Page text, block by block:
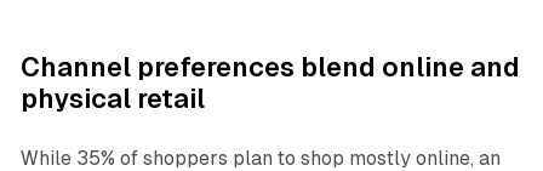
Channel preferences blend online and
physical retail
While 35% of shoppers plan to shop mostly online, an